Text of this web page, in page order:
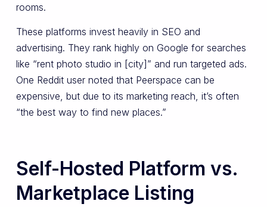
rooms.
These platforms invest heavily in SEO and
advertising. They rank highly on Google for searches
like “rent photo studio in [city]” and run targeted ads.
One Reddit user noted that Peerspace can be
expensive, but due to its marketing reach, it’s often
“the best way to find new places.”
Self-Hosted Platform vs.
Marketplace Listing